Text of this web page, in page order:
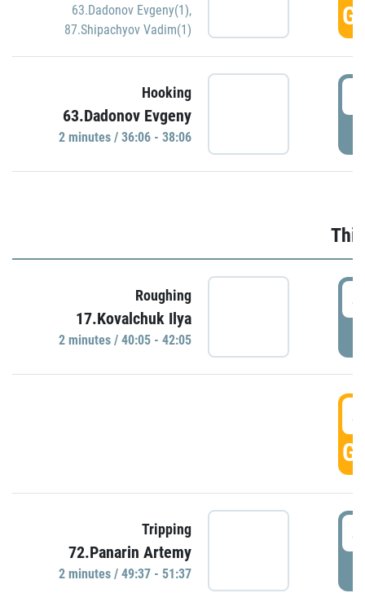
63.Dadonov Evgeny(1),
87.Shipachyov Vadim(1)
Hooking
63.Dadonov Evgeny
2 minutes / 36:06 - 38:06
Roughing
17.Kovalchuk Ilya
2 minutes / 40:05 - 42:05
Tripping
72.Panarin Artemy
2 minutes / 49:37 - 51:37